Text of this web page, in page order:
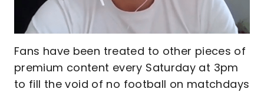
Fans have been treated to other pieces of
premium content every Saturday at 3pm
to fill the void of no football on matchdays